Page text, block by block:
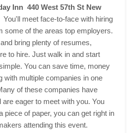
Inn 440 West 57th St New
You'll meet face-to-face with hiring
some of the areas top employers.
bring plenty of resumes,
to hire. Just walk in and start
You can save time, money
with multiple companies in one
of these companies have
eager to meet with you. You
piece of paper, you can get right in
attending this event.